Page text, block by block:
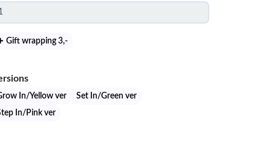
Gift wrapping 3,-
In/Yellow ver
Set In/Green ver
In/Pink ver